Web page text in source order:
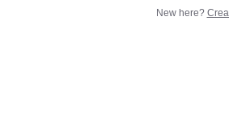
New here?